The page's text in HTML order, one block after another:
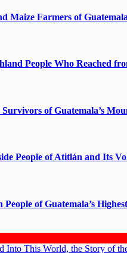
Maize Farmers of
People Who Reached
of Guatemala’s
People of Atitlán and Its
of Guatemala’s
Into This World, the Story of